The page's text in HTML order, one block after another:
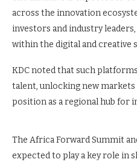
across the innovation
investors and industry
within the digital and creative
KDC noted that such
talent, unlocking new markets
position as a regional hub for
The Africa Forward Summit
expected to play a key role in